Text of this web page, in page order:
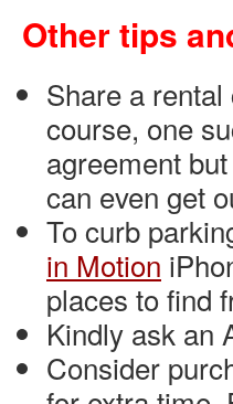
Other tips
Share a
course, one
agreement
can even get
To curb
in Motion
places to find
Kindly ask an
Consider